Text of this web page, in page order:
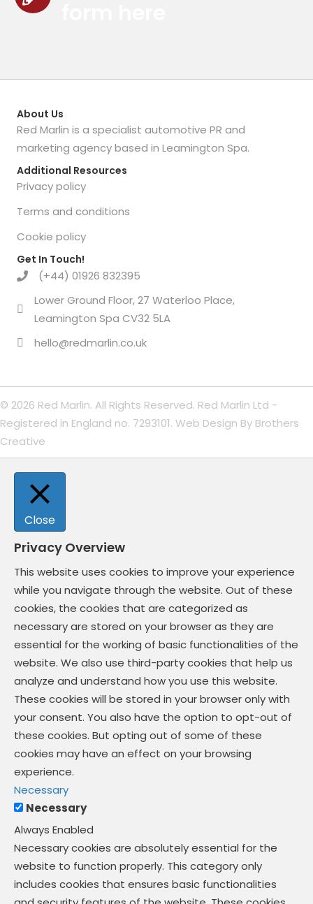
About Us
Red Marlin is a specialist automotive PR and
marketing agency based in Leamington Spa.
Additional Resources
Privacy policy
Terms and conditions
Cookie policy
Get In Touch!
(+44) 01926 832395
Lower Ground Floor, 27 Waterloo Place,
Leamington Spa CV32 5LA
hello@redmarlin.co.uk
© 2026 Red Marlin. All Rights Reserved. Red Marlin Ltd -
Registered in England no. 7293101. Web Design By Brothers
Creative
Close
Privacy Overview
This website uses cookies to improve your experience
while you navigate through the website. Out of these
cookies, the cookies that are categorized as
necessary are stored on your browser as they are
essential for the working of basic functionalities of the
website. We also use third-party cookies that help us
analyze and understand how you use this website.
These cookies will be stored in your browser only with
your consent. You also have the option to opt-out of
these cookies. But opting out of some of these
cookies may have an effect on your browsing
experience.
Necessary
Necessary
Always Enabled
Necessary cookies are absolutely essential for the
website to function properly. This category only
includes cookies that ensures basic functionalities